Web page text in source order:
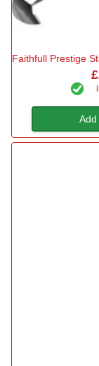
Faithfull Prestige
Add